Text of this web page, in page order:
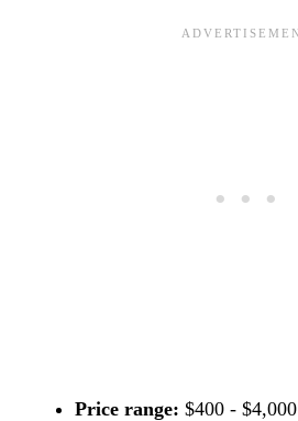
Price range: $400 - $4,000